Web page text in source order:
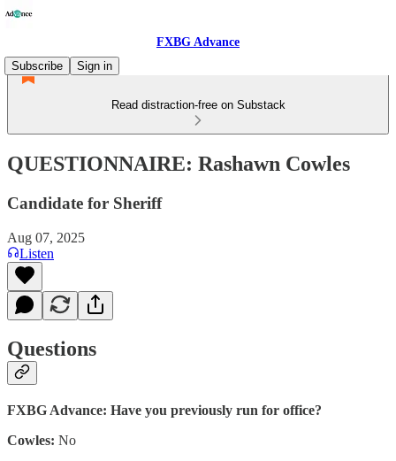
FXBG Advance
Subscribe
Sign in
Read distraction-free on Substack
QUESTIONNAIRE: Rashawn Cowles
Candidate for Sheriff
Aug 07, 2025
Listen
Questions
FXBG Advance: Have you previously run for office?
Cowles: No